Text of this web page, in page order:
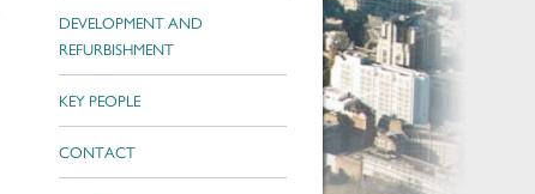
DEVELOPMENT AND
REFURBISHMENT
KEY PEOPLE
CONTACT